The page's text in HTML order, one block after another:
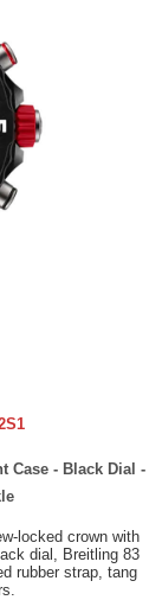
Case - Black Dial -
locked crown with
dial, Breitling 83
rubber strap, tang